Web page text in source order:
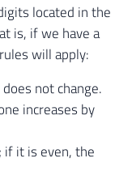
located in the
is, if we have a
will apply:
not change.
increases by
if it is even, the